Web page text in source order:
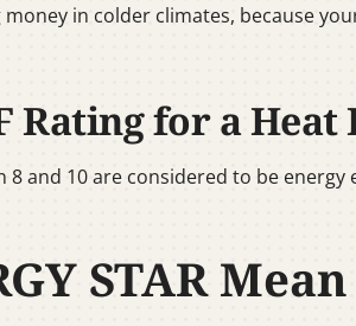
in colder climates, because
Rating for a Heat
8 and 10 are considered to be
STAR